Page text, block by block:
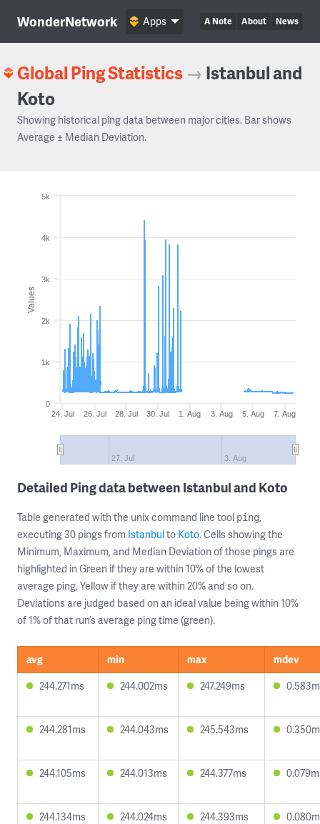
WonderNetwork A Note About News
Apps
Global Ping Statistics → Istanbul and
Koto
Showing historical ping data between major cities. Bar shows
Average ± Median Deviation.
Values
24. Jul 26. Jul 28. Jul 30. Jul 1. Aug 3. Aug 5. Aug 7. Aug
27. Jul 3. Aug
0
1k
2k
3k
4k
5k
Detailed Ping data between Istanbul and Koto
Table generated with the unix command line tool ping,
executing 30 pings from Istanbulto Koto. Cells showing the
Minimum, Maximum, and Median Deviation of those pings are
highlighted in Green if they are within 10% of the lowest
average ping, Yellow if they are within 20% and so on.
Deviations are judged based on an ideal value being within 10%
of 1% of that run’s average ping time (green).
avg min max
mdev
244.271ms
244.002ms 247.249ms
244.281ms 244.043ms 245.543ms
244.105ms 244.013ms 244.377ms
244.134ms 244.024ms 244.393ms